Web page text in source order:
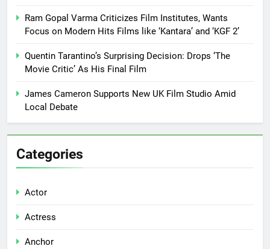
Ram Gopal Varma Criticizes Film Institutes, Wants
Focus on Modern Hits Films like ‘Kantara’ and ‘KGF 2’
Quentin Tarantino’s Surprising Decision: Drops ‘The
Movie Critic’ As His Final Film
James Cameron Supports New UK Film Studio Amid
Local Debate
Categories
Actor
Actress
Anchor